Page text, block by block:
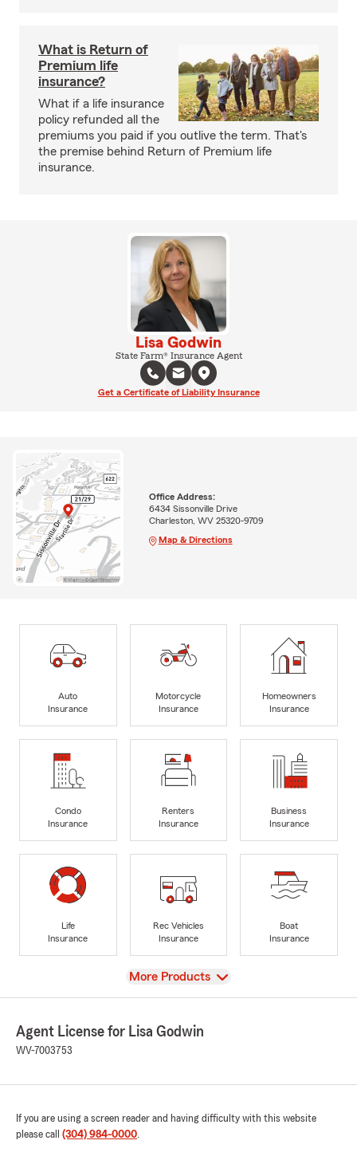
What is Return of
Premium life
insurance?
What if a life insurance
policy refunded all the
premiums you paid if you outlive the term. That's
the premise behind Return of Premium life
insurance.
Lisa Godwin
State Farm® Insurance Agent
Get a Certificate of Liability Insurance
Office Address:
6434 Sissonville Drive
Charleston, WV 25320-9709
Map & Directions
Auto
Insurance
Motorcycle
Insurance
Homeowners
Insurance
Condo
Insurance
Renters
Insurance
Business
Insurance
Life
Insurance
Rec Vehicles
Insurance
Boat
Insurance
View
More Products
Agent License for Lisa Godwin
WV-7003753
If you are using a screen reader and having difficulty with this website
please call (304) 984-0000.